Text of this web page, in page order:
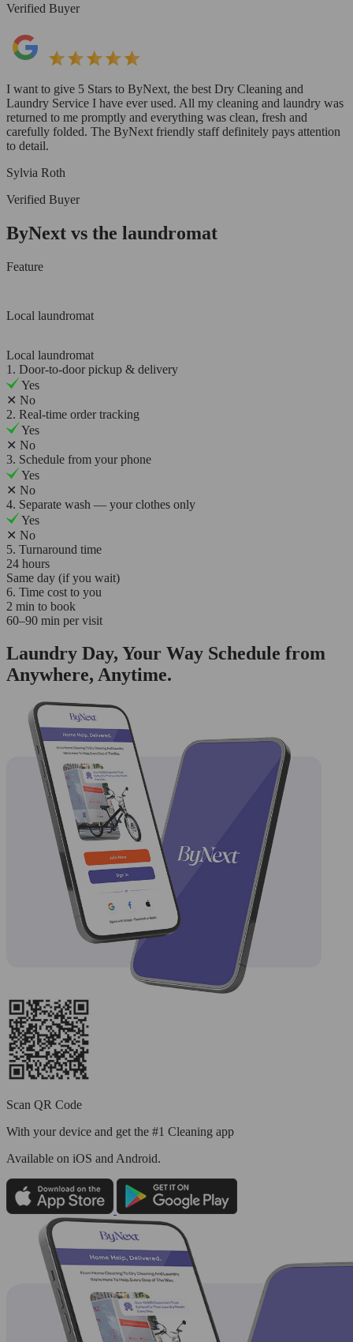
Verified Buyer
I want to give 5 Stars to ByNext, the best Dry Cleaning and
Laundry Service I have ever used. All my cleaning and laundry was
returned to me promptly and everything was clean, fresh and
carefully folded. The ByNext friendly staff definitely pays attention
to detail.
Sylvia Roth
Verified Buyer
ByNext vs the laundromat
Feature
Local laundromat
Local laundromat
1. Door-to-door pickup & delivery
Yes
✕ No
2. Real-time order tracking
Yes
✕ No
3. Schedule from your phone
Yes
✕ No
4. Separate wash — your clothes only
Yes
✕ No
5. Turnaround time
24 hours
Same day (if you wait)
6. Time cost to you
2 min to book
60–90 min per visit
Laundry Day, Your Way Schedule from
Anywhere, Anytime.
Scan QR Code
With your device and get the #1 Cleaning app
Available on iOS and Android.